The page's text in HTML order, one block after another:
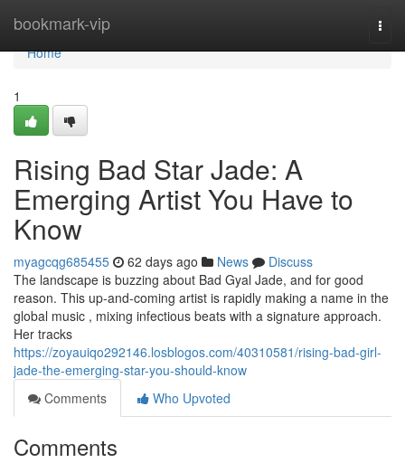
bookmark-vip
Home
Home
1
Rising Bad Star Jade: A
Emerging Artist You Have to
Know
myagcqg685455 62 days ago News
Discuss
The landscape is buzzing about Bad Gyal Jade, and for good
reason. This up-and-coming artist is rapidly making a name in the
global music , mixing infectious beats with a signature approach.
Her tracks
https://zoyauiqo292146.losblogos.com/40310581/rising-bad-girl-
jade-the-emerging-star-you-should-know
Comments
Who Upvoted
Comments